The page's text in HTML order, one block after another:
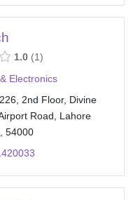
1.0 1
Electronics
2nd Floor, Divine
Road, Lahore
54000